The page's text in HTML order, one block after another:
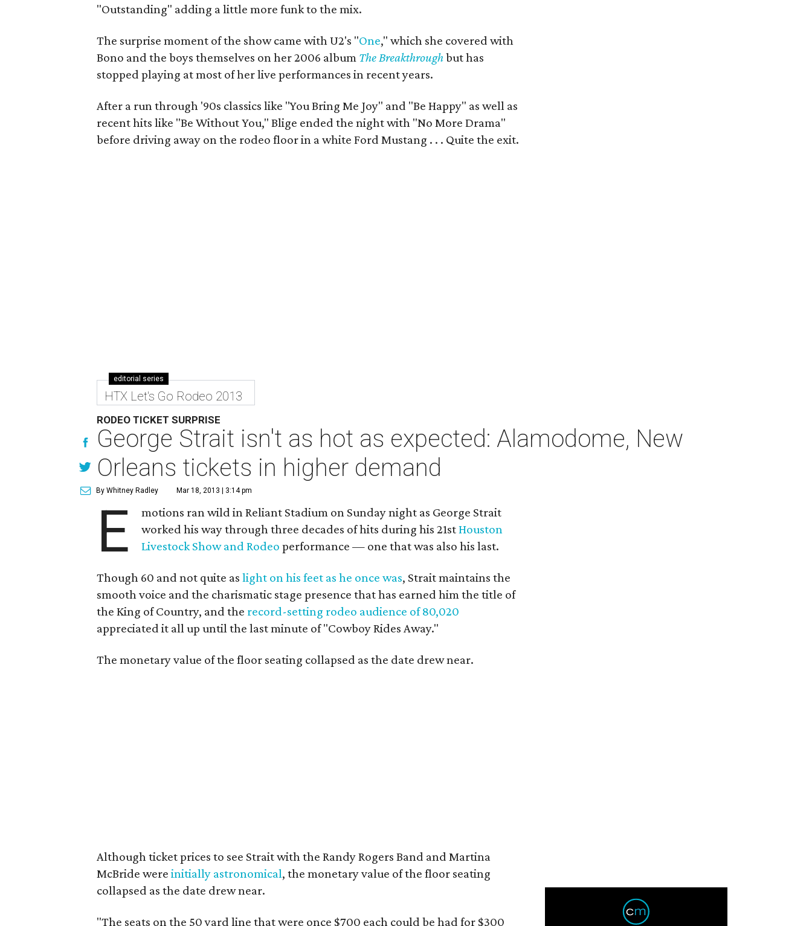
"Outstanding" adding a little more funk to the mix.
The surprise moment of the show came with U2's "One," which she covered with
Bono and the boys themselves on her 2006 album The Breakthroughbut has
stopped playing at most of her live performances in recent years.
After a run through '90s classics like "You Bring Me Joy" and "Be Happy" as well as
recent hits like "Be Without You," Blige ended the night with "No More Drama"
before driving away on the rodeo floor in a white Ford Mustang . . . Quite the exit.
editorial series
HTX Let's Go Rodeo 2013
RODEO TICKET SURPRISE
George Strait isn't as hot as expected: Alamodome, New
Orleans tickets in higher demand
By Whitney Radley Mar 18, 2013 | 3:14 pm
E
motions ran wild in Reliant Stadium on Sunday night as George Strait
worked his way through three decades of hits during his 21stHouston
Livestock Show and Rodeo performance — one that was also his last.
Though 60 and not quite aslight on his feet as he once was, Strait maintains the
smooth voice and the charismatic stage presence that has earned him the title of
the King of Country, and the record-setting rodeo audience of 80,020
appreciated it all up until the last minute of "Cowboy Rides Away."
The monetary value of the floor seating collapsed as the date drew near.
Although ticket prices to see Strait with the Randy Rogers Band and Martina
McBride wereinitially astronomical, the monetary value of the floor seating
collapsed as the date drew near.
"The seats on the 50 yard line that were once $700 each could be had for $300